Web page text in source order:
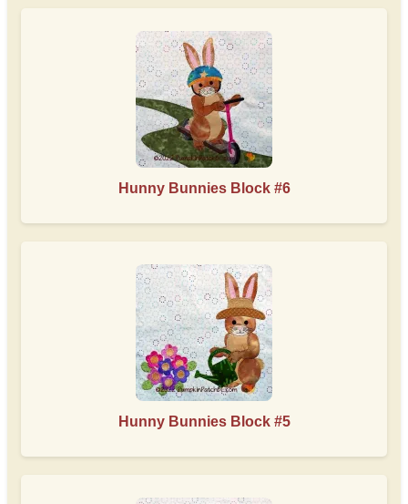
Hunny Bunnies Block #6
Hunny Bunnies Block #5